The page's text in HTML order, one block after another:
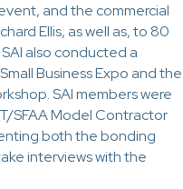
and the commercial
Ellis, as well as, to 80
also conducted a
Business Expo and the
SAI members were
SFAA Model Contractor
both the bonding
interviews with the